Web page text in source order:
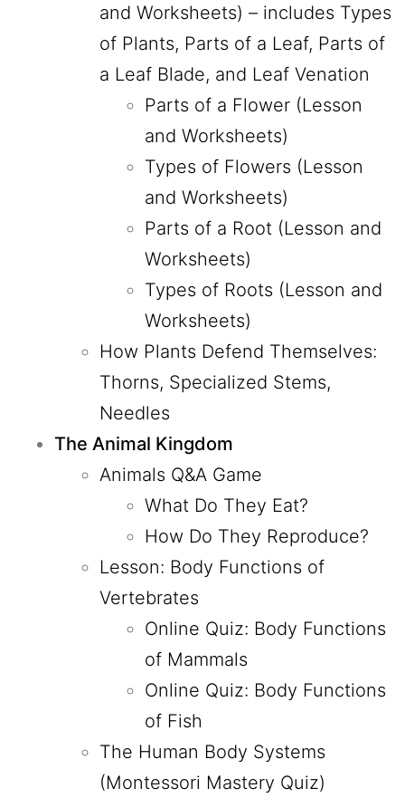
and Worksheets) – includes Types
of Plants, Parts of a Leaf, Parts of
a Leaf Blade, and Leaf Venation
Parts of a Flower (Lesson
and Worksheets)
Types of Flowers (Lesson
and Worksheets)
Parts of a Root (Lesson and
Worksheets)
Types of Roots (Lesson and
Worksheets)
How Plants Defend Themselves:
Thorns, Specialized Stems,
Needles
The Animal Kingdom
Animals Q&A Game
What Do They Eat?
How Do They Reproduce?
Lesson: Body Functions of
Vertebrates
Online Quiz: Body Functions
of Mammals
Online Quiz: Body Functions
of Fish
The Human Body Systems
(Montessori Mastery Quiz)